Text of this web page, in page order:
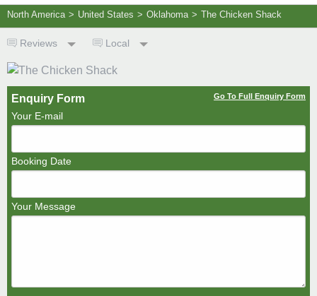
North America > United States > Oklahoma > The Chicken Shack
Reviews Local
Enquiry Form Go To Full Enquiry Form
Your E-mail
Booking Date
Your Message